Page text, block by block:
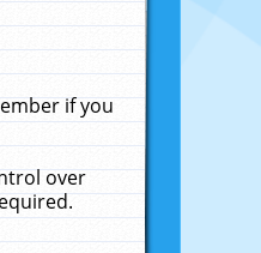
if you
over